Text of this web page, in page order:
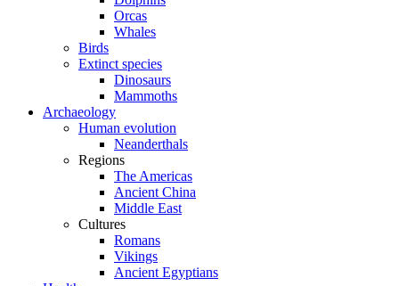
Orcas
Whales
Birds
Extinct species
Dinosaurs
Mammoths
Archaeology
Human evolution
Neanderthals
Regions
The Americas
Ancient China
Middle East
Cultures
Romans
Vikings
Ancient Egyptians